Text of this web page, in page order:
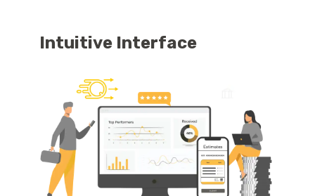
Intuitive Interface